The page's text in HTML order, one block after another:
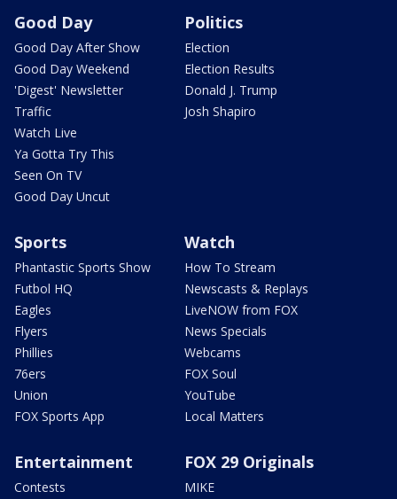
Good Day
Good Day After Show
Good Day Weekend
'Digest' Newsletter
Traffic
Watch Live
Ya Gotta Try This
Seen On TV
Good Day Uncut
Politics
Election
Election Results
Donald J. Trump
Josh Shapiro
Sports
Phantastic Sports Show
Futbol HQ
Eagles
Flyers
Phillies
76ers
Union
FOX Sports App
Watch
How To Stream
Newscasts & Replays
LiveNOW from FOX
News Specials
Webcams
FOX Soul
YouTube
Local Matters
Entertainment
Contests
FOX 29 Originals
MIKE